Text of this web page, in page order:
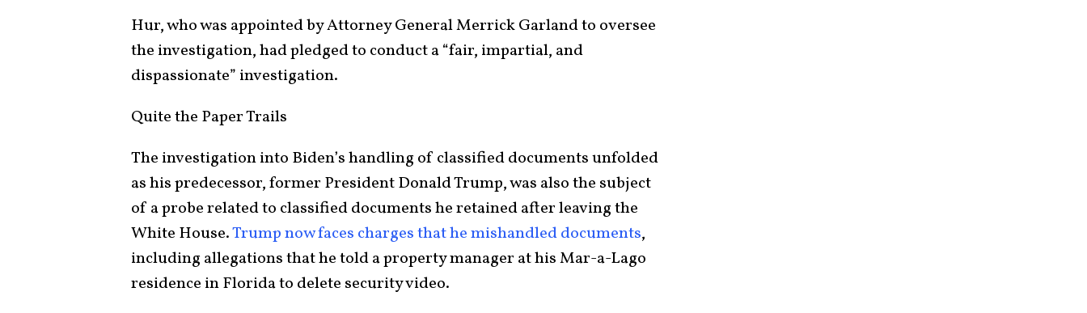
Hur, who was appointed by Attorney General Merrick Garland to oversee
the investigation, had pledged to conduct a “fair, impartial, and
dispassionate” investigation.
Quite the Paper Trails
The investigation into Biden’s handling of classified documents unfolded
as his predecessor, former President Donald Trump, was also the subject
of a probe related to classified documents he retained after leaving the
White House.Trump now faces charges that he mishandled documents,
including allegations that he told a property manager at his Mar-a-Lago
residence in Florida to delete security video.